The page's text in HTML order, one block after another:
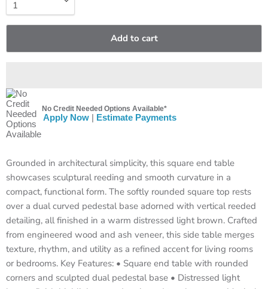
Add to cart
No Credit Needed Options Available*
Apply Now | Estimate Payments
Grounded in architectural simplicity, this square end table
showcases sculptural reeding and smooth curvature in a
compact, functional form. The softly rounded square top rests
over a dual curved pedestal base adorned with vertical reeded
detailing, all finished in a warm distressed light brown. Crafted
from engineered wood and ash veneer, this side table merges
texture, rhythm, and utility as a refined accent for living rooms
or bedrooms. Key Features: • Square end table with rounded
corners and sculpted dual pedestal base • Distressed light